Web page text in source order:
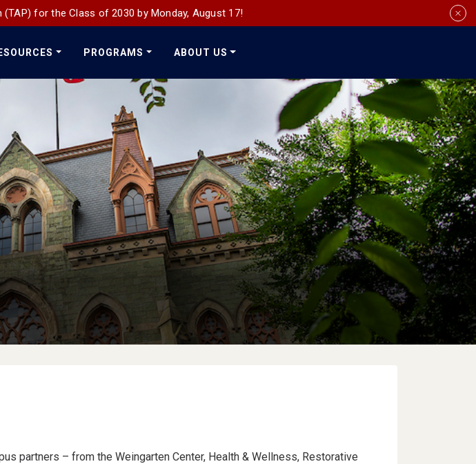
for the Class of 2030 by Monday, August 17!
PROGRAMS ABOUT US
Media
partners – from the Weingarten Center, Health & Wellness, Restorative